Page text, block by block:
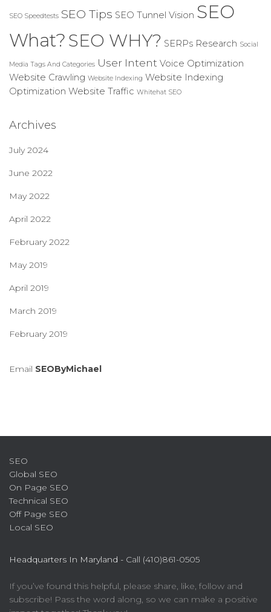
SEO Speedtests SEO Tips SEO Tunnel Vision SEO
What? SEO WHY? SERPs Research Social
Media Tags And Categories User Intent Voice Optimization
Website Crawling Website Indexing Website Indexing
Optimization Website Traffic Whitehat SEO
Archives
July 2024
June 2022
May 2022
April 2022
February 2022
May 2019
April 2019
March 2019
February 2019
Email SEOByMichael
SEO
Global SEO
On Page SEO
Technical SEO
Off Page SEO
Local SEO
Headquarters In Maryland - Call (410)861-0505
If you’ve found this helpful, please share, like, follow and
subscribe! Pass the word along, so we can make a positive